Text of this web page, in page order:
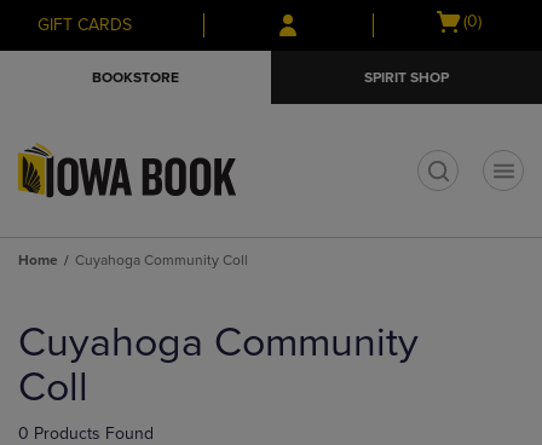
Skip
to
Skip
to
menu
GIFT CARDS
Open
(0)
BOOKSTORE SPIRIT SHOP
Home Cuyahoga Community Coll
products
Cuyahoga Community
Coll
0 Products Found